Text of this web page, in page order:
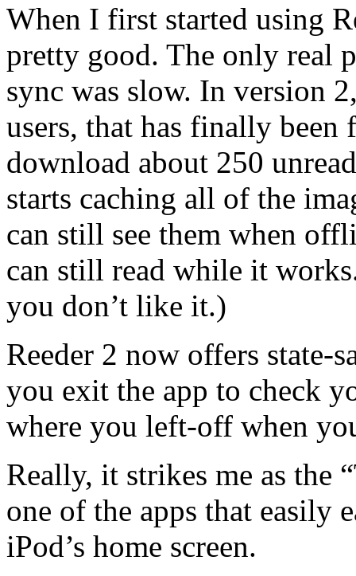
When I first started using
pretty good. The only real
sync was slow. In version
users, that has finally
download about 250
starts caching all of the
can still see them when
can still read while it
you don’t like it.)
Reeder 2 now offers
you exit the app to check
where you left-off when
Really, it strikes me as the
one of the apps that easily
iPod’s home screen.